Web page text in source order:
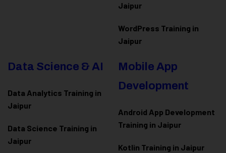
Jaipur
WordPress Training in
Jaipur
Data Science & AI
Data Analytics Training in
Jaipur
Data Science Training in
Jaipur
Mobile App
Development
Android App Development
Training in Jaipur
Kotlin Training in Jaipur